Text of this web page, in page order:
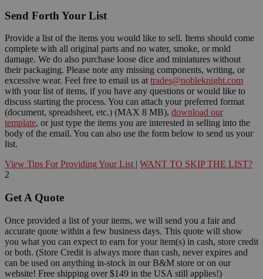
Send Forth Your List
Provide a list of the items you would like to sell. Items should come
complete with all original parts and no water, smoke, or mold
damage. We do also purchase loose dice and miniatures without
their packaging. Please note any missing components, writing, or
excessive wear. Feel free to email us at trades@nobleknight.com
with your list of items, if you have any questions or would like to
discuss starting the process. You can attach your preferred format
(document, spreadsheet, etc.) (MAX 8 MB), download our
template, or just type the items you are interested in selling into the
body of the email. You can also use the form below to send us your
list.
View Tips For Providing Your List | WANT TO SKIP THE LIST?
2
Get A Quote
Once provided a list of your items, we will send you a fair and
accurate quote within a few business days. This quote will show
you what you can expect to earn for your item(s) in cash, store credit
or both. (Store Credit is always more than cash, never expires and
can be used on anything in-stock in our B&M store or on our
website! Free shipping over $149 in the USA still applies!)